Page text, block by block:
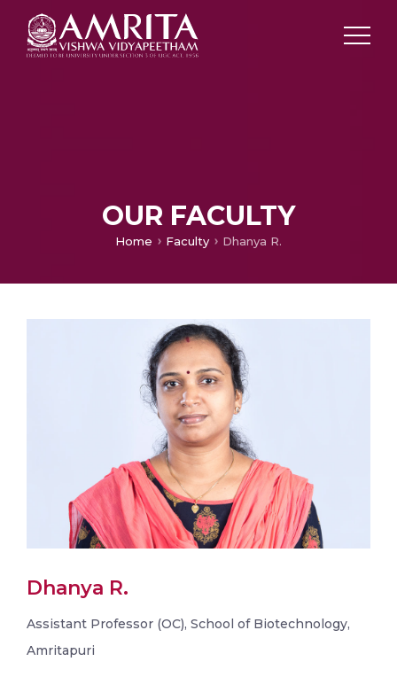
OUR FACULTY
Home Faculty Dhanya R.
Dhanya R.
Assistant Professor (OC), School of Biotechnology,
Amritapuri